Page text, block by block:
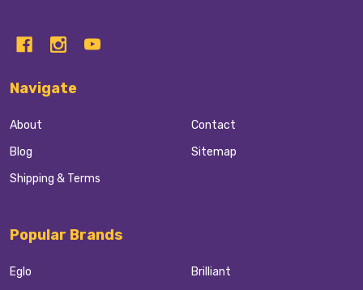
Navigate
About
Blog
Shipping & Terms
Contact
Sitemap
Popular Brands
Eglo
Brilliant